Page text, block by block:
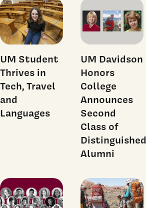
UM Student
Thrives in
Tech, Travel
and
Languages
UM Davidson
Honors
College
Announces
Second
Class of
Distinguished
Alumni